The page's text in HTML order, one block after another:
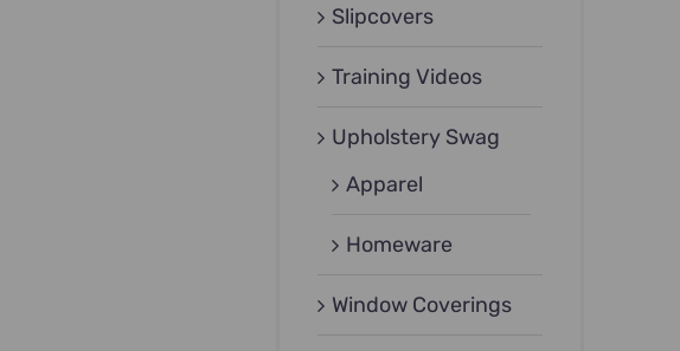
Slipcovers
Training Videos
Upholstery Swag
Apparel
Homeware
Window Coverings